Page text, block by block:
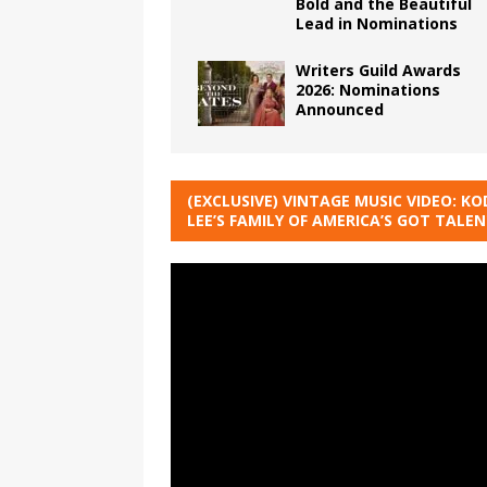
Bold and the Beautiful
Lead in Nominations
Writers Guild Awards
2026: Nominations
Announced
(EXCLUSIVE) VINTAGE MUSIC VIDEO:
LEE’S FAMILY OF AMERICA’S GOT